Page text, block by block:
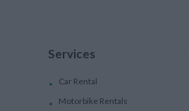
Services
Car Rental
Motorbike Rentals